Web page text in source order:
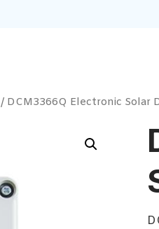
/ DCM3366Q Electronic Solar